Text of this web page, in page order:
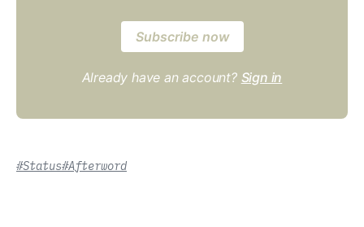
Subscribe now
Already have an account? Sign in
#Status#Afterword